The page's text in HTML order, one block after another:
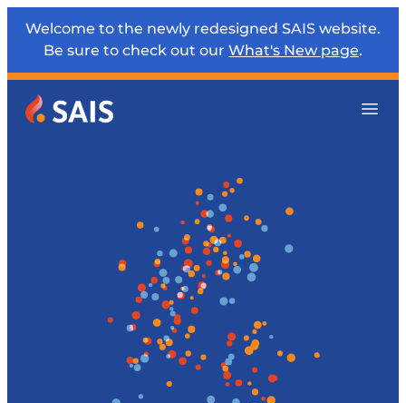
Welcome to the newly redesigned SAIS website.
Be sure to check out our What's New page.